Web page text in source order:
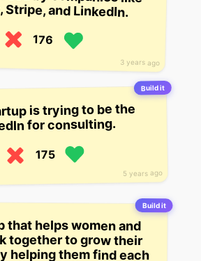
3 years ago
Stripe, and LinkedIn.
176
Build it
5 years ago
is trying to be the
for consulting.
175
Build it
that helps women and
together to grow their
helping them find each